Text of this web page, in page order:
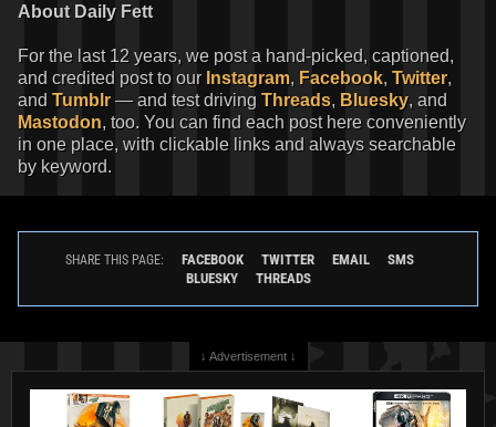
About Daily Fett
For the last 12 years, we post a hand-picked, captioned,
and credited post to our Instagram, Facebook, Twitter,
and Tumblr — and test driving Threads, Bluesky, and
Mastodon, too. You can find each post here conveniently
in one place, with clickable links and always searchable
by keyword.
SHARE THIS PAGE: FACEBOOK TWITTER EMAIL
SMS
BLUESKY
THREADS
↓ Advertisement ↓